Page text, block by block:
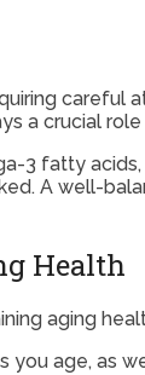
a crucial
3 fatty
A well-
Health
aging
age, as